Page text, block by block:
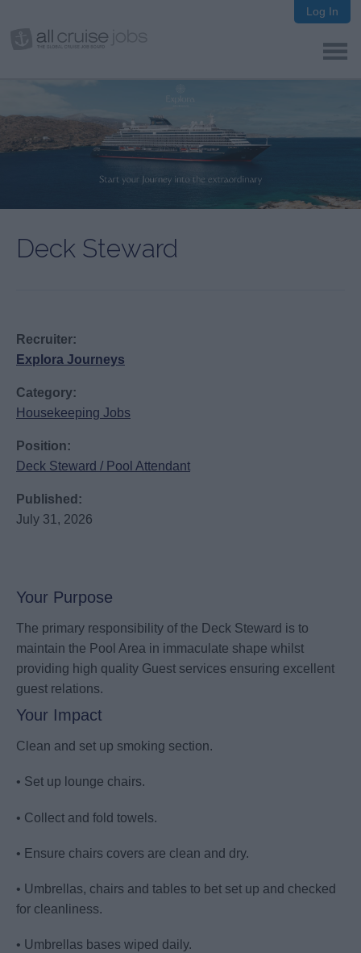
Log In
Deck Steward
Recruiter:
Explora Journeys
Category:
Housekeeping Jobs
Position:
Deck Steward / Pool Attendant
Published:
July 31, 2026
Your Purpose
The primary responsibility of the Deck Steward is to
maintain the Pool Area in immaculate shape whilst
providing high quality Guest services ensuring excellent
guest relations.
Your Impact
Clean and set up smoking section.
• Set up lounge chairs.
• Collect and fold towels.
• Ensure chairs covers are clean and dry.
• Umbrellas, chairs and tables to bet set up and checked
for cleanliness.
• Umbrellas bases wiped daily.